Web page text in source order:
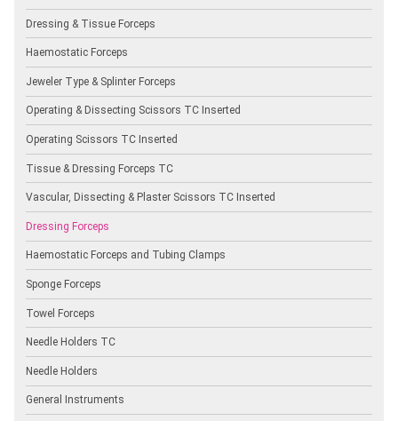
Dressing & Tissue Forceps
Haemostatic Forceps
Jeweler Type & Splinter Forceps
Operating & Dissecting Scissors TC Inserted
Operating Scissors TC Inserted
Tissue & Dressing Forceps TC
Vascular, Dissecting & Plaster Scissors TC Inserted
Dressing Forceps
Haemostatic Forceps and Tubing Clamps
Sponge Forceps
Towel Forceps
Needle Holders TC
Needle Holders
General Instruments